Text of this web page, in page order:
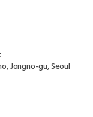
Jongno-gu, Seoul